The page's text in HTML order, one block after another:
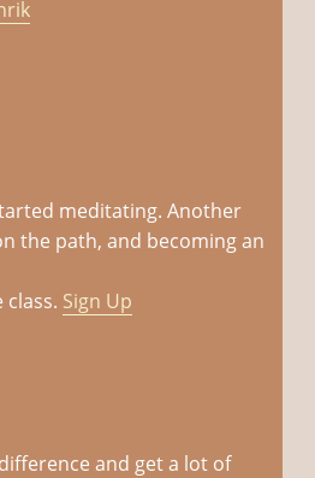
meditating. Another
the path, and becoming an
class. Sign Up
and get a lot of